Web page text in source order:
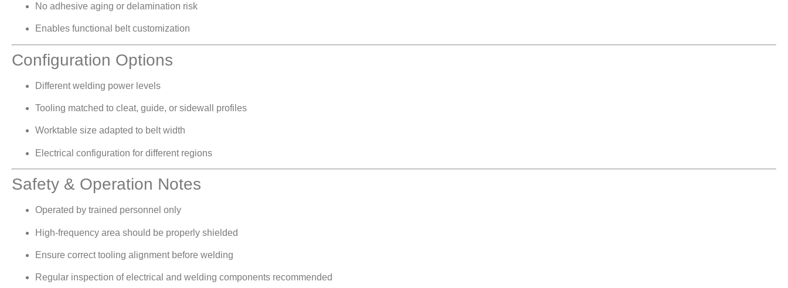
No adhesive aging or delamination risk
Enables functional belt customization
Configuration Options
Different welding power levels
Tooling matched to cleat, guide, or sidewall profiles
Worktable size adapted to belt width
Electrical configuration for different regions
Safety & Operation Notes
Operated by trained personnel only
High-frequency area should be properly shielded
Ensure correct tooling alignment before welding
Regular inspection of electrical and welding components recommended